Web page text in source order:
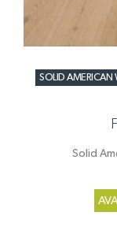
SOLID AMERICAN
Solid